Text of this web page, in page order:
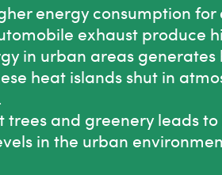
energy consumption
exhaust produce
in urban areas
heat islands shut in
trees and greenery leads
in the urban